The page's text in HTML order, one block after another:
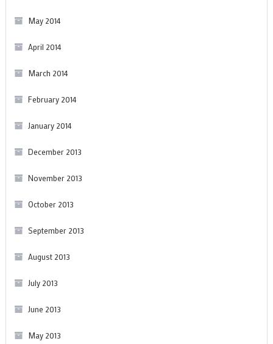
May 2014
April 2014
March 2014
February 2014
January 2014
December 2013
November 2013
October 2013
September 2013
August 2013
July 2013
June 2013
May 2013